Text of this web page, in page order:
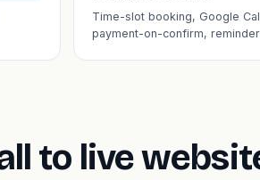
Time-slot booking, Google
payment-on-confirm,
to live